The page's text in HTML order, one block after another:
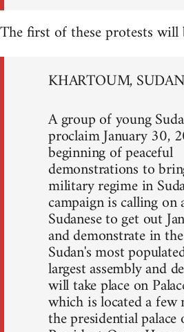
The first of these protests
KHARTOUM,
A group of young
proclaim January 30,
beginning of peaceful
demonstrations to
military regime in
campaign is calling on
Sudanese to get out
and demonstrate in
Sudan's most
largest assembly and
will take place on
which is located a
the presidential palace